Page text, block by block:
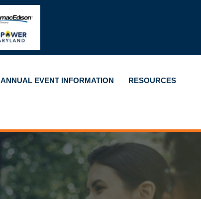
ANNUAL EVENT INFORMATION RESOURCES